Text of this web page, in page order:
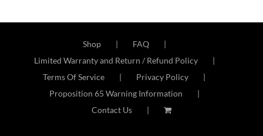
Shop
FAQ
Limited Warranty and Return / Refund Policy
Terms Of Service
Privacy Policy
Proposition 65 Warning Information
Contact Us